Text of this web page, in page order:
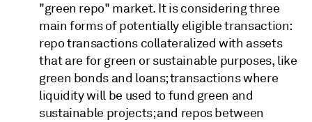
"green repo" market. It is considering three
main forms of potentially eligible transaction:
repo transactions collateralized with assets
that are for green or sustainable purposes, like
green bonds and loans; transactions where
liquidity will be used to fund green and
sustainable projects; and repos between